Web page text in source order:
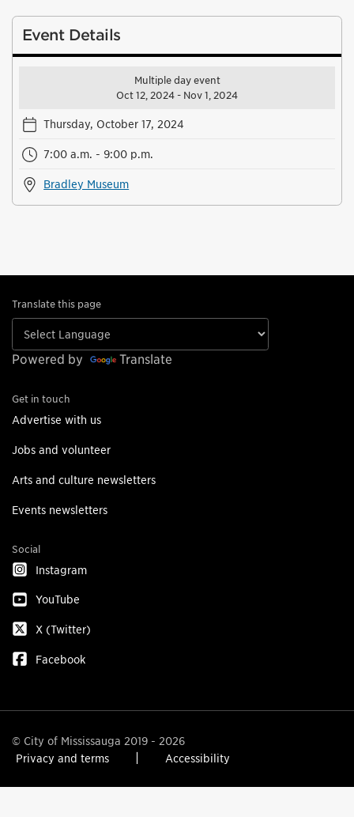
Event Details
Multiple day event
Oct 12, 2024 - Nov 1, 2024
Thursday, October 17, 2024
7:00 a.m. - 9:00 p.m.
Bradley Museum
Translate this page
Powered by Translate
Get in touch
Advertise with us
Jobs and volunteer
Arts and culture newsletters
Events newsletters
Social
Instagram
YouTube
X (Twitter)
Facebook
© City of Mississauga 2019 - 2026
Privacy and terms
Accessibility